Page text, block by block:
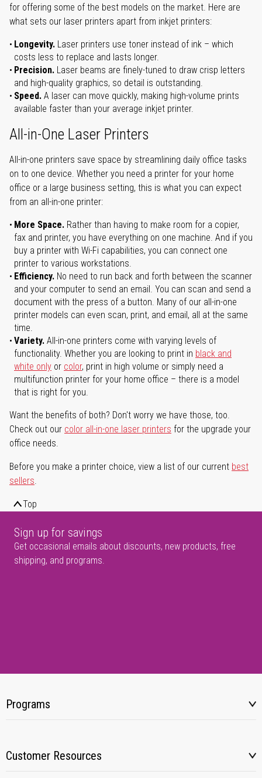
for offering some of the best models on the market. Here are
what sets our laser printers apart from inkjet printers:
Longevity. Laser printers use toner instead of ink – which
costs less to replace and lasts longer.
Precision. Laser beams are finely-tuned to draw crisp letters
and high-quality graphics, so detail is outstanding.
Speed. A laser can move quickly, making high-volume prints
available faster than your average inkjet printer.
All-in-One Laser Printers
All-in-one printers save space by streamlining daily office tasks
on to one device. Whether you need a printer for your home
office or a large business setting, this is what you can expect
from an all-in-one printer:
More Space. Rather than having to make room for a copier,
fax and printer, you have everything on one machine. And if you
buy a printer with Wi-Fi capabilities, you can connect one
printer to various workstations.
Efficiency. No need to run back and forth between the scanner
and your computer to send an email. You can scan and send a
document with the press of a button. Many of our all-in-one
printer models can even scan, print, and email, all at the same
time.
Variety. All-in-one printers come with varying levels of
functionality. Whether you are looking to print in black and
white only or color, print in high volume or simply need a
multifunction printer for your home office – there is a model
that is right for you.
Want the benefits of both? Don't worry we have those, too.
Check out our color all-in-one laser printers for the upgrade your
office needs.
Before you make a printer choice, view a list of our current best
sellers.
Top
Sign up for savings
Get occasional emails about discounts, new products, free
shipping, and programs.
Programs
Customer Resources